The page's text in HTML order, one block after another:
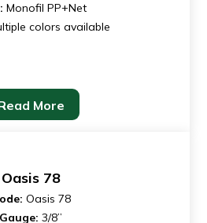
Monofil PP+Net
colors available
More
Oasis 78
Oasis 78
Gauge: 3/8”